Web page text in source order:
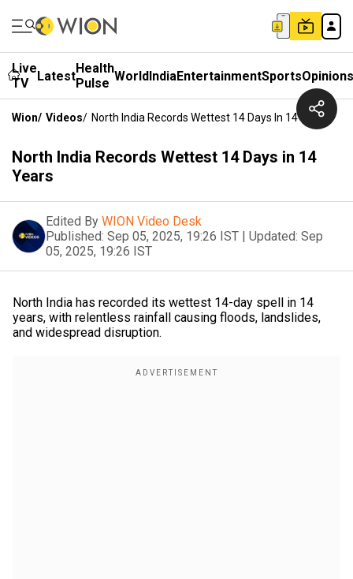
Live
TV
LatestHealth
Pulse WorldIndiaEntertainmentSportsOpinions
Wion/ Videos/ North India Records Wettest 14 Days In 14 Years
North India Records Wettest 14 Days in 14
Years
Edited By WION Video Desk
Published: Sep 05, 2025, 19:26 IST | Updated: Sep
05, 2025, 19:26 IST
North India has recorded its wettest 14-day spell in 14
years, with relentless rainfall causing floods, landslides,
and widespread disruption.